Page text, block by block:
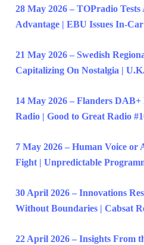
28 May 2026 – TOPradio
Advantage | EBU Issues In-
21 May 2026 – Swedish
Capitalizing On Nostalgia |
14 May 2026 – Flanders
Radio | Good to Great Radio
7 May 2026 – Human Voice or
Fight | Unpredictable
30 April 2026 – Innovations
Without Boundaries | Cabsat
22 April 2026 – Insights From